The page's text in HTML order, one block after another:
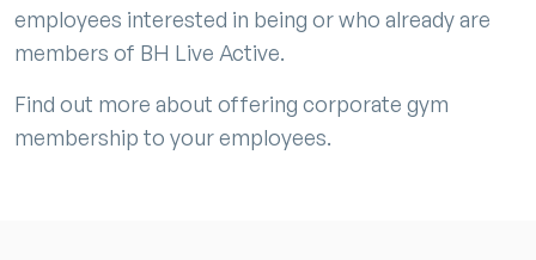
employees interested in being or who already are
members of BH Live Active.
Find out more about offering corporate gym
membership to your employees.